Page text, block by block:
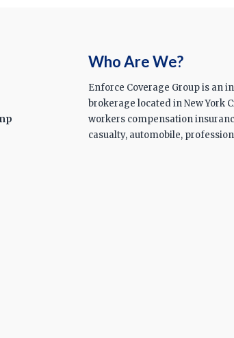
Who Are We?
Enforce Coverage Group is an
brokerage located in New York
workers compensation
casualty, automobile,